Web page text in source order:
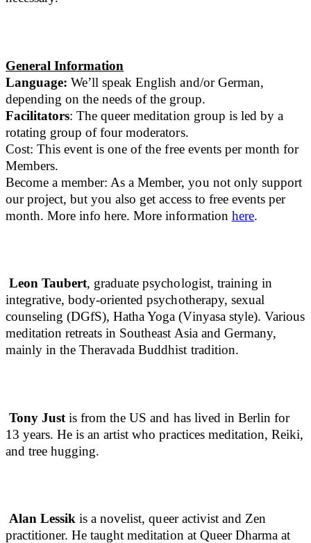
General Information
Language: We’ll speak English and/or German,
depending on the needs of the group.
Facilitators: The queer meditation group is led by a
rotating group of four moderators.
Cost: This event is one of the free events per month for
Members.
Become a member: As a Member, you not only support
our project, but you also get access to free events per
month. More info here. More information here.
Leon Taubert, graduate psychologist, training in
integrative, body-oriented psychotherapy, sexual
counseling (DGfS), Hatha Yoga (Vinyasa style). Various
meditation retreats in Southeast Asia and Germany,
mainly in the Theravada Buddhist tradition.
Tony Just is from the US and has lived in Berlin for
13 years. He is an artist who practices meditation, Reiki,
and tree hugging.
Alan Lessik is a novelist, queer activist and Zen
practitioner. He taught meditation at Queer Dharma at